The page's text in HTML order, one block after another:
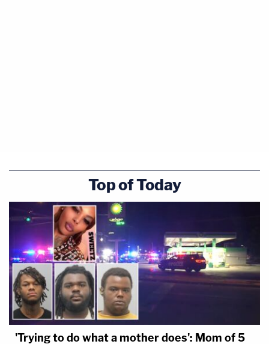
Top of Today
'Trying to do what a mother does': Mom of 5